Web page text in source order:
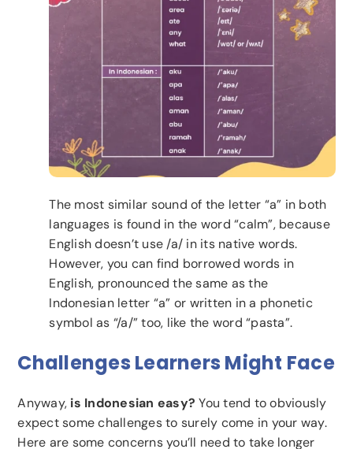
The most similar sound of the letter “a” in both
languages is found in the word “calm”, because
English doesn’t use /a/ in its native words.
However, you can find borrowed words in
English, pronounced the same as the
Indonesian letter “a” or written in a phonetic
symbol as “/a/” too, like the word “pasta”.
Challenges Learners Might Face
Anyway, is Indonesian easy? You tend to obviously
expect some challenges to surely come in your way.
Here are some concerns you’ll need to take longer